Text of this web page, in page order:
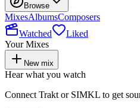
Browse
MixesAlbumsComposers
Watched
Liked
Your Mixes
New mix
Hear what you watch
Connect Trakt or SIMKL to get